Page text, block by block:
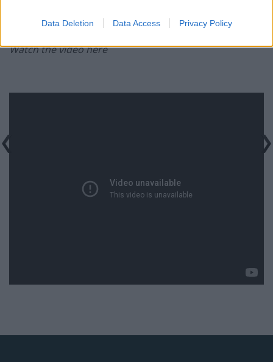
Data Deletion Data Access Privacy Policy
due course.”
Watch the video here